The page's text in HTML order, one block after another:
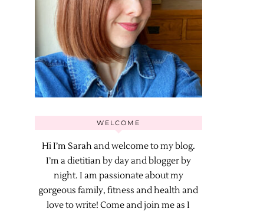
WELCOME
Hi I’m Sarah and welcome to my blog.
I’m a dietitian by day and blogger by
night. I am passionate about my
gorgeous family, fitness and health and
love to write! Come and join me as I